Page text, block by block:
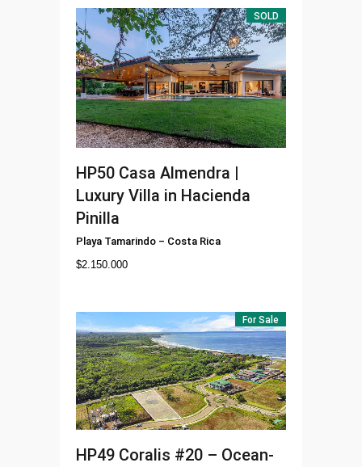
SOLD
HP50 Casa Almendra |
Luxury Villa in Hacienda
Pinilla
Playa Tamarindo – Costa Rica
$2.150.000
For Sale
HP49 Coralis #20 – Ocean-